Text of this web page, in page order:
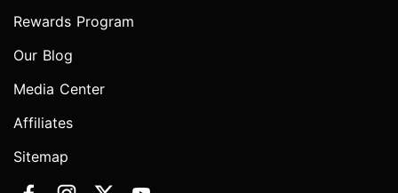
Rewards Program
Our Blog
Media Center
Affiliates
Sitemap